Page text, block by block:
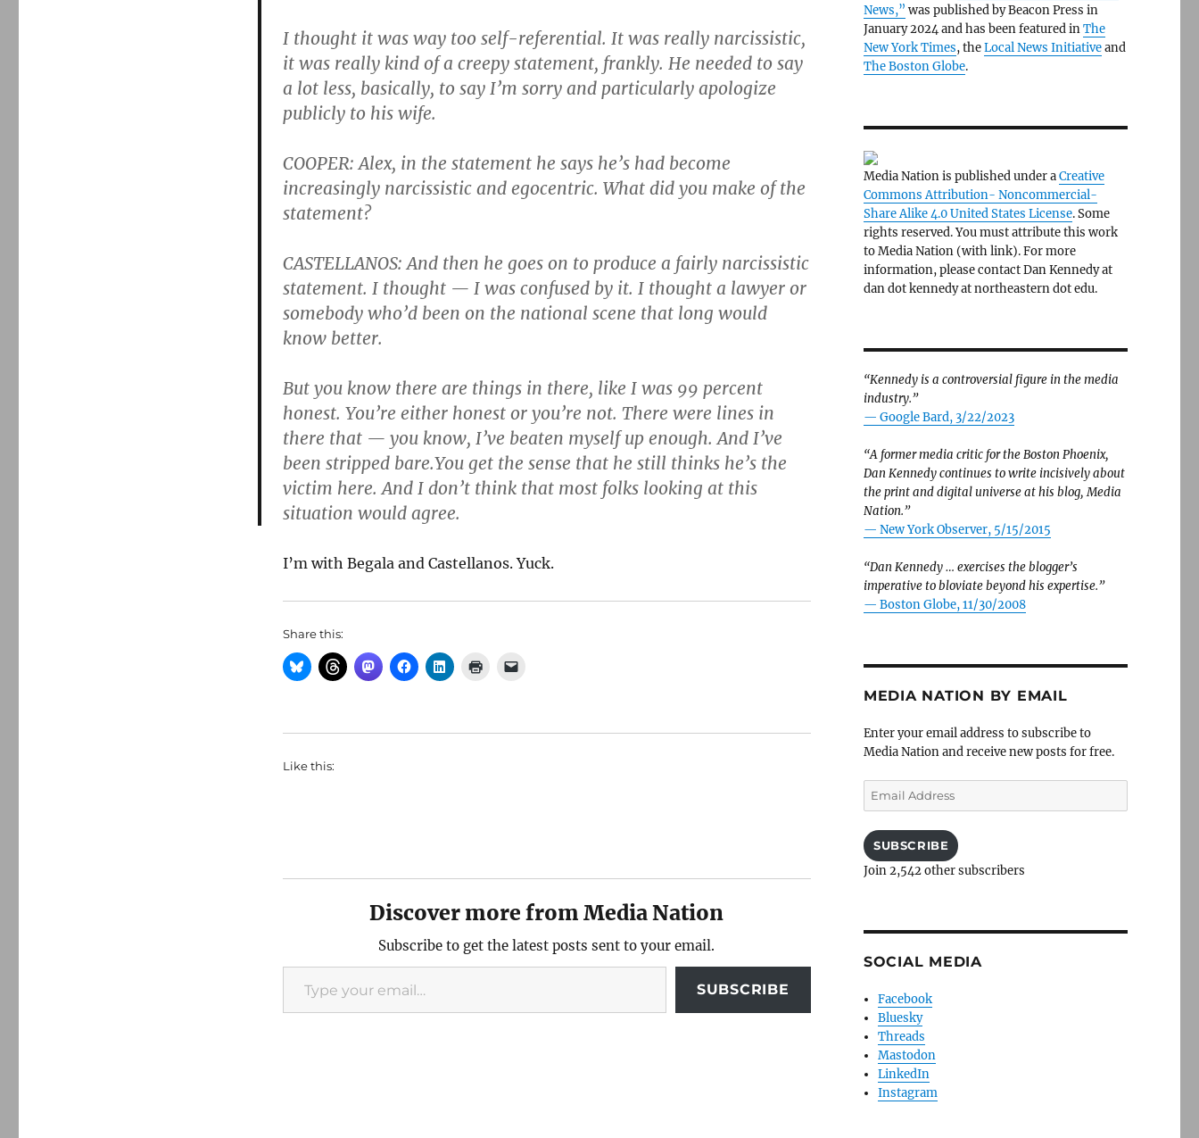
I thought it was way too self-referential. It was really narcissistic,
it was really kind of a creepy statement, frankly. He needed to say
a lot less, basically, to say I’m sorry and particularly apologize
publicly to his wife.
COOPER: Alex, in the statement he says he’s had become
increasingly narcissistic and egocentric. What did you make of the
statement?
CASTELLANOS: And then he goes on to produce a fairly narcissistic
statement. I thought — I was confused by it. I thought a lawyer or
somebody who’d been on the national scene that long would
know better.
But you know there are things in there, like I was 99 percent
honest. You’re either honest or you’re not. There were lines in
there that — you know, I’ve beaten myself up enough. And I’ve
been stripped bare.You get the sense that he still thinks he’s the
victim here. And I don’t think that most folks looking at this
situation would agree.
I’m with Begala and Castellanos. Yuck.
Share this:
Like this:
Discover more from Media Nation
Subscribe to get the latest posts sent to your email.
Type your email…
SUBSCRIBE
News,” was published by Beacon Press in
January 2024 and has been featured inThe
New York Times, theLocal News Initiativeand
The Boston Globe.
Media Nation is published under aCreative
Commons Attribution- Noncommercial-
Share Alike 4.0 United States License. Some
rights reserved. You must attribute this work
to Media Nation (with link). For more
information, please contact Dan Kennedy at
dan dot kennedy at northeastern dot edu.
“Kennedy is a controversial figure in the media
industry.”
— Google Bard, 3/22/2023
“A former media critic for the Boston Phoenix,
Dan Kennedy continues to write incisively about
the print and digital universe at his blog, Media
Nation.”
— New York Observer, 5/15/2015
“Dan Kennedy … exercises the blogger’s
imperative to bloviate beyond his expertise.”
— Boston Globe, 11/30/2008
MEDIA NATION BY EMAIL
Enter your email address to subscribe to
Media Nation and receive new posts for free.
Email
Address
SUBSCRIBE
Join 2,542 other subscribers
SOCIAL MEDIA
Facebook
Bluesky
Threads
Mastodon
LinkedIn
Instagram